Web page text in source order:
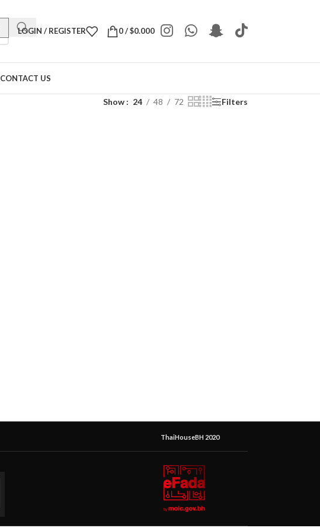
LOGIN / REGISTER 0/$0.000
CONTACT US
Show 24 48 72 Filters
ThaiHouseBH 2020